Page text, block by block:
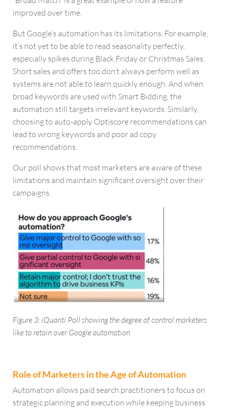
improved over time.
But Google’s automation has its limitations. For example,
it’s not yet to be able to read seasonality perfectly,
especially spikes during Black Friday or Christmas Sales.
Short sales and offers too don’t always perform well as
systems are not able to learn quickly enough. And when
broad keywords are used with Smart Bidding, the
automation still targets irrelevant keywords. Similarly,
choosing to auto-apply Optiscore recommendations can
lead to wrong keywords and poor ad copy
recommendations.
Our poll shows that most marketers are aware of these
limitations and maintain significant oversight over their
campaigns.
Figure 3: iQuanti Poll showing the degree of control marketers
like to retain over Google automation
Role of Marketers in the Age of Automation
Automation allows paid search practitioners to focus on
strategic planning and execution while keeping business